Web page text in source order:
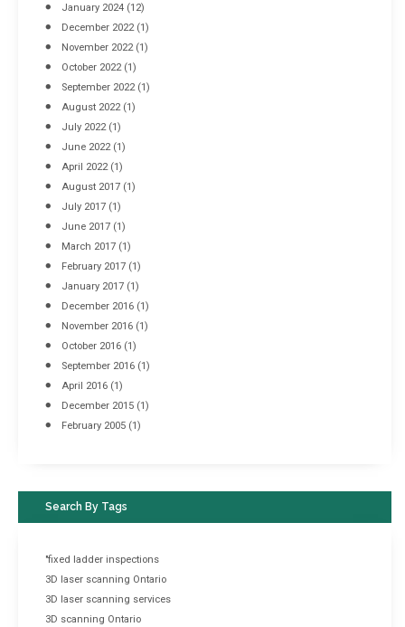
January 2024 (12)
December 2022(1)
November 2022(1)
October 2022(1)
September 2022(1)
August 2022(1)
July 2022(1)
June 2022(1)
April 2022(1)
August 2017 (1)
July 2017 (1)
June 2017 (1)
March 2017 (1)
February 2017 (1)
January 2017 (1)
December 2016 (1)
November 2016 (1)
October 2016 (1)
September 2016 (1)
April 2016 (1)
December 2015 (1)
February 2005 (1)
Search By Tags
"fixed ladder inspections
3D laser scanning Ontario
3D laser scanning services
3D scanning Ontario